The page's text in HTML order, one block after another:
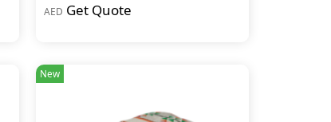
AED Get Quote
New